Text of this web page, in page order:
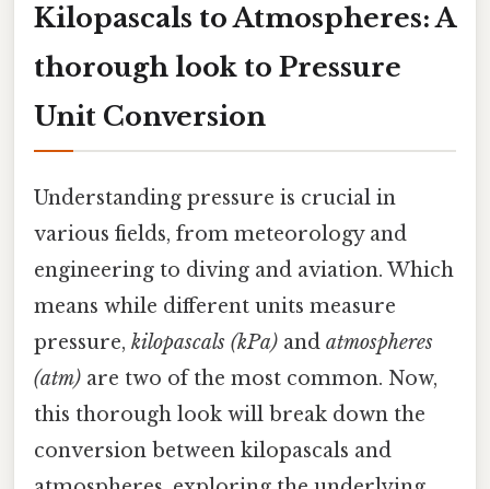
Kilopascals to Atmospheres: A
thorough look to Pressure
Unit Conversion
Understanding pressure is crucial in
various fields, from meteorology and
engineering to diving and aviation. Which
means while different units measure
pressure, kilopascals (kPa) and atmospheres
(atm) are two of the most common. Now,
this thorough look will break down the
conversion between kilopascals and